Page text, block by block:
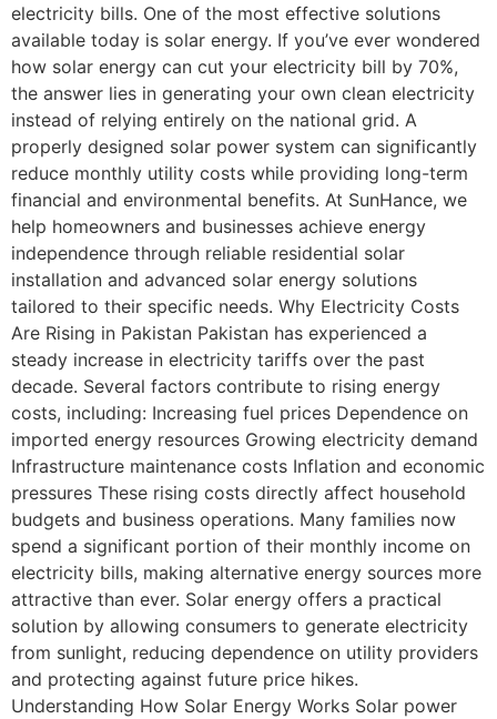
electricity bills. One of the most effective solutions
available today is solar energy. If you’ve ever wondered
how solar energy can cut your electricity bill by 70%,
the answer lies in generating your own clean electricity
instead of relying entirely on the national grid. A
properly designed solar power system can significantly
reduce monthly utility costs while providing long-term
financial and environmental benefits. At SunHance, we
help homeowners and businesses achieve energy
independence through reliable residential solar
installation and advanced solar energy solutions
tailored to their specific needs. Why Electricity Costs
Are Rising in Pakistan Pakistan has experienced a
steady increase in electricity tariffs over the past
decade. Several factors contribute to rising energy
costs, including: Increasing fuel prices Dependence on
imported energy resources Growing electricity demand
Infrastructure maintenance costs Inflation and economic
pressures These rising costs directly affect household
budgets and business operations. Many families now
spend a significant portion of their monthly income on
electricity bills, making alternative energy sources more
attractive than ever. Solar energy offers a practical
solution by allowing consumers to generate electricity
from sunlight, reducing dependence on utility providers
and protecting against future price hikes.
Understanding How Solar Energy Works Solar power